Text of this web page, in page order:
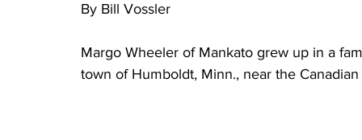
By Bill Vossler
Margo Wheeler of Mankato grew up in a
town of Humboldt, Minn., near the